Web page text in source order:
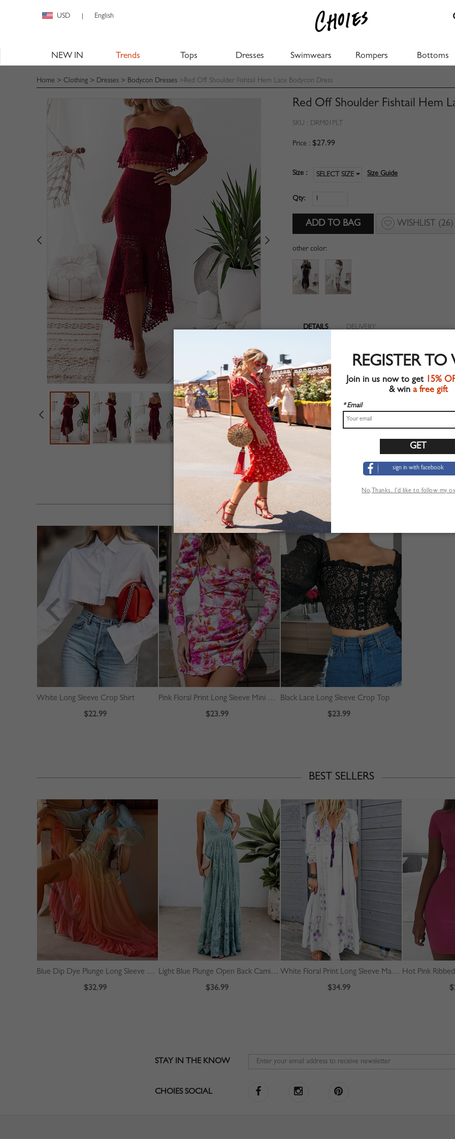
USD English
NEW IN Trends Tops Dresses Swimwears Rompers Bottoms
Home > Clothing > Dresses > Bodycon Dresses >Red Off Shoulder Fishtail Hem Lace Bodycon Dress
Red Off Shoulder Fishtail Hem
SKU : DRM01PLT
Price : $27.99
Size : SELECT SIZE Size Guide
Qty:
WISHLIST (26)
other color:
DETAILS DELIVERY
Zip back fastening
Suitable for spring wear
Chic style
Hand wash
Regular fit
Non-stretchable material
100%Polyester
Shop this trend fashion dress at CHOIES.COM
YOU MAY ALSO LIKE
White Long Sleeve Crop Shirt
$22.99
Pink Floral Print Long Sleeve Mini Dress
$23.99
Black Lace Long Sleeve Crop Top
$23.99
BEST SELLERS
Blue Dip Dye Plunge Long Sleeve Maxi Dress
$32.99
Light Blue Plunge Open Back Cami Maxi Dress
$36.99
White Floral Print Long Sleeve Maxi Dress
$34.99
Hot Pink
STAY IN THE KNOW
CHOIES SOCIAL
REGISTER
Join in us now to get 15%
& win a free gift
* Email
sign in with facebook
No,Thanks. I’d like to follow my